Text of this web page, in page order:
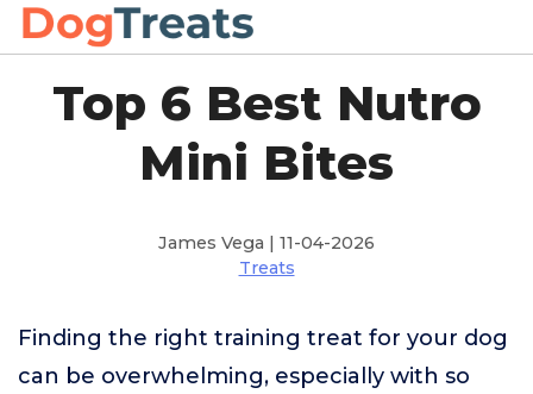
Top 6 Best Nutro
Mini Bites
James Vega | 11-04-2026
Treats
Finding the right training treat for your dog
can be overwhelming, especially with so